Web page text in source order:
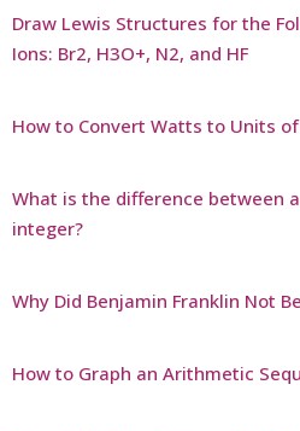
Draw Lewis Structures for the
Ions: Br2, H3O+, N2, and HF
How to Convert Watts to Units
What is the difference between
integer?
Why Did Benjamin Franklin Not
How to Graph an Arithmetic